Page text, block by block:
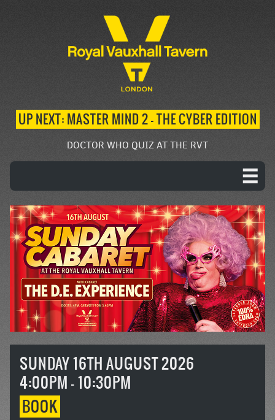
UP NEXT: MASTER MIND 2 – THE CYBER EDITION
DOCTOR WHO QUIZ AT THE RVT
SUNDAY 16TH AUGUST 2026
4:00PM - 10:30PM
BOOK